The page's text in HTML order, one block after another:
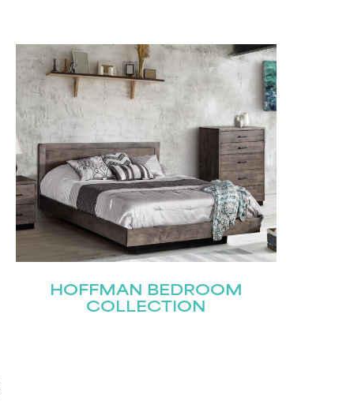
HOFFMAN BEDROOM
COLLECTION